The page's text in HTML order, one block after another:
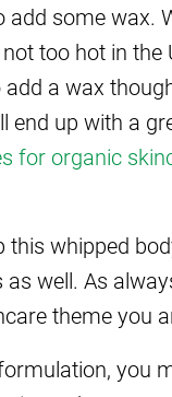
some wax.
too hot in
a wax
end up with a
for organic
this whipped
as well. As
theme you
you